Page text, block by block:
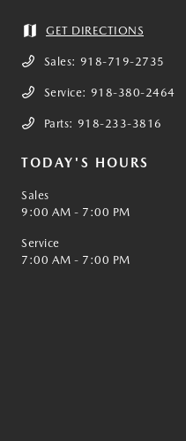
GET DIRECTIONS
Sales: 918-719-2735
Service: 918-380-2464
Parts: 918-233-3816
TODAY'S HOURS
Sales
9:00 AM - 7:00 PM
Service
7:00 AM - 7:00 PM